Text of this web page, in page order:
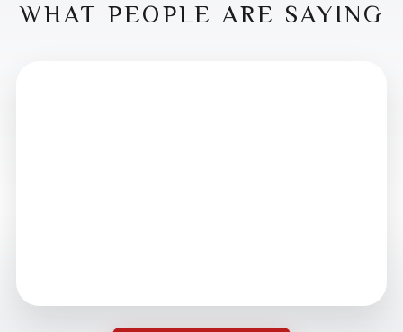
WHAT PEOPLE ARE SAYING